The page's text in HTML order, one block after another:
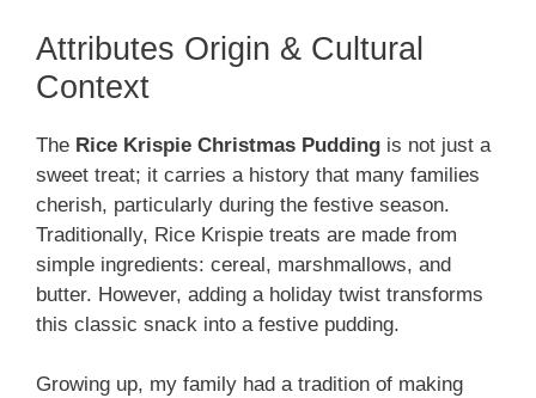
Attributes Origin & Cultural
Context
The Rice Krispie Christmas Pudding is not just a
sweet treat; it carries a history that many families
cherish, particularly during the festive season.
Traditionally, Rice Krispie treats are made from
simple ingredients: cereal, marshmallows, and
butter. However, adding a holiday twist transforms
this classic snack into a festive pudding.
Growing up, my family had a tradition of making